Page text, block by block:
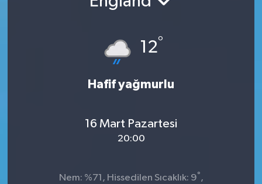
12°
Hafif yağmurlu
16 Mart Pazartesi
20:00
Nem: %71, Hissedilen Sıcaklık: 9° ,